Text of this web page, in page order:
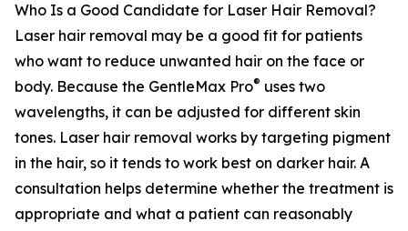
Who Is a Good Candidate for Laser Hair Removal?
Laser hair removal may be a good fit for patients
who want to reduce unwanted hair on the face or
body. Because the GentleMax Pro® uses two
wavelengths, it can be adjusted for different skin
tones. Laser hair removal works by targeting pigment
in the hair, so it tends to work best on darker hair. A
consultation helps determine whether the treatment is
appropriate and what a patient can reasonably